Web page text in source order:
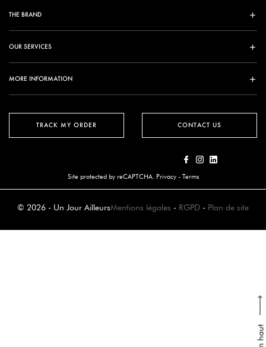
TRACK MY ORDER
THE BRAND
OUR SERVICES
MORE INFORMATION
CONTACT US
Site protected by reCAPTCHA. Privacy- Terms
© 2026 - Un Jour AilleursMentions légales - RGPD - Plan de site